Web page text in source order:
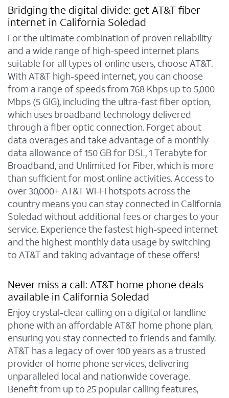
Bridging the digital divide: get AT&T fiber
internet in California Soledad
For the ultimate combination of proven reliability
and a wide range of high-speed internet plans
suitable for all types of online users, choose AT&T.
With AT&T high-speed internet, you can choose
from a range of speeds from 768 Kbps up to 5,000
Mbps (5 GIG), including the ultra-fast fiber option,
which uses broadband technology delivered
through a fiber optic connection. Forget about
data overages and take advantage of a monthly
data allowance of 150 GB for DSL, 1 Terabyte for
Broadband, and Unlimited for Fiber, which is more
than sufficient for most online activities. Access to
over 30,000+ AT&T Wi-Fi hotspots across the
country means you can stay connected in California
Soledad without additional fees or charges to your
service. Experience the fastest high-speed internet
and the highest monthly data usage by switching
to AT&T and taking advantage of these offers!
Never miss a call: AT&T home phone deals
available in California Soledad
Enjoy crystal-clear calling on a digital or landline
phone with an affordable AT&T home phone plan,
ensuring you stay connected to friends and family.
AT&T has a legacy of over 100 years as a trusted
provider of home phone services, delivering
unparalleled local and nationwide coverage.
Benefit from up to 25 popular calling features,